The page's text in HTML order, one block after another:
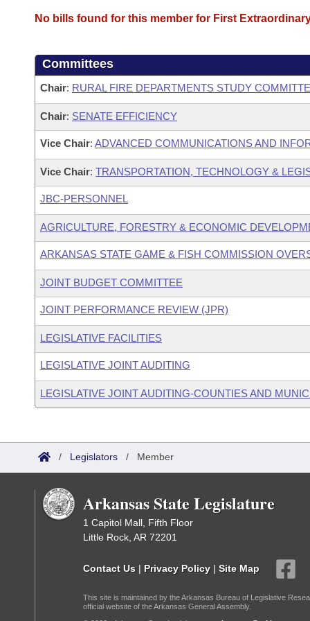
No bills found for this member for First
Committees
Chair: RURAL FIRE DEPARTMENTS STUDY
Chair: SENATE EFFICIENCY
Vice Chair: ADVANCED COMMUNICATIONS AND
Vice Chair: TRANSPORTATION, TECHNOLOGY &
JBC-PERSONNEL
AGRICULTURE, FORESTRY & ECONOMIC
ARKANSAS STATE GAME & FISH COMMISSION
JOINT BUDGET COMMITTEE
JOINT PERFORMANCE REVIEW (JPR)
LEGISLATIVE FACILITIES
LEGISLATIVE JOINT AUDITING
LEGISLATIVE JOINT AUDITING-COUNTIES AND
/ Legislators / Member
Arkansas State Legislature
1 Capitol Mall, Fifth Floor
Little Rock, AR 72201
Contact Us | Privacy Policy | Site Map
This site is maintained by the Arkansas Bureau of Legislative
official website of the Arkansas General Assembly.